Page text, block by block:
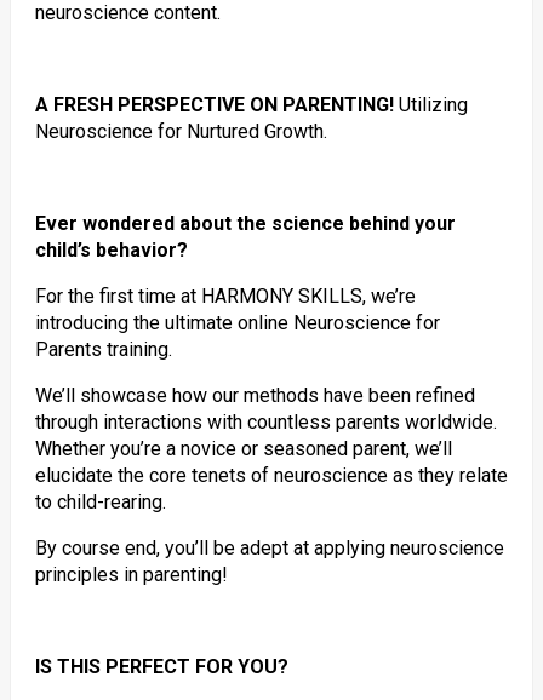
neuroscience content.
A FRESH PERSPECTIVE ON PARENTING!Utilizing
Neuroscience for Nurtured Growth.
Ever wondered about the science behind your
child’s behavior?
For the first time at HARMONY SKILLS, we’re
introducing the ultimate online Neuroscience for
Parents training.
We’ll showcase how our methods have been refined
through interactions with countless parents worldwide.
Whether you’re a novice or seasoned parent, we’ll
elucidate the core tenets of neuroscience as they relate
to child-rearing.
By course end, you’ll be adept at applying neuroscience
principles in parenting!
IS THIS PERFECT FOR YOU?